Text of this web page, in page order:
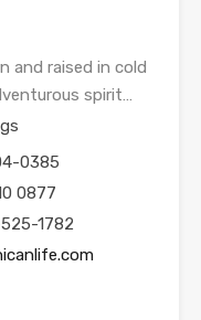
and raised in cold
spirit…
0385
0877
1782